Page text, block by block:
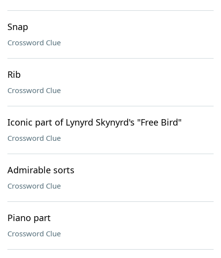
Snap
Crossword Clue
Rib
Crossword Clue
Iconic part of Lynyrd Skynyrd's "Free Bird"
Crossword Clue
Admirable sorts
Crossword Clue
Piano part
Crossword Clue